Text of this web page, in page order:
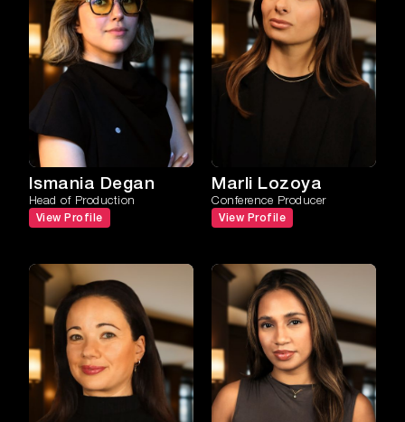
Ismania Degan
Head of Production
View Profile
Marli Lozoya
Conference Producer
View Profile